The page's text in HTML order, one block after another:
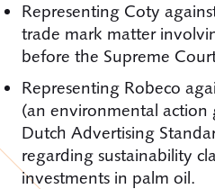
Representing Coty
trade mark matter
before the Supreme
Representing Robeco
(an environmental
Dutch Advertising
regarding sustainability
investments in palm oil.